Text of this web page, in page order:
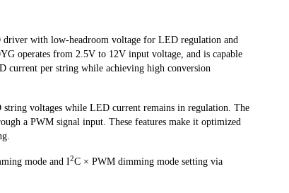
with low-headroom voltage for LED regulation and
operates from 2.5V to 12V input voltage, and is capable
per string while achieving high conversion
voltages while LED current remains in regulation. The
a PWM signal input. These features make it optimized
mode and I2C × PWM dimming mode setting via